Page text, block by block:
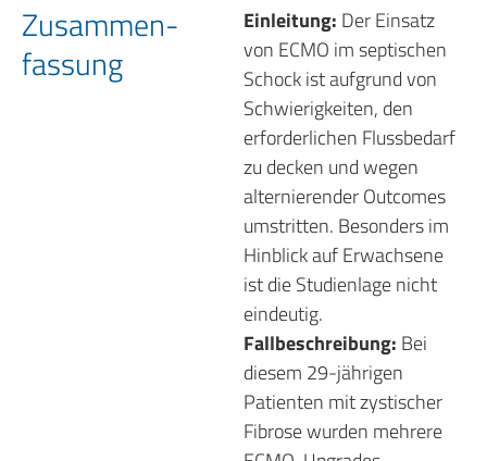
Zusammen­
fassung
Einleitung: Der Einsatz
von ECMO im septischen
Schock ist aufgrund von
Schwierigkeiten, den
erforderlichen Flussbedarf
zu decken und wegen
alternierender Outcomes
umstritten. Besonders im
Hinblick auf Erwachsene
ist die Studienlage nicht
eindeutig.
Fallbeschreibung: Bei
diesem 29-jährigen
Patienten mit zystischer
Fibrose wurden mehrere